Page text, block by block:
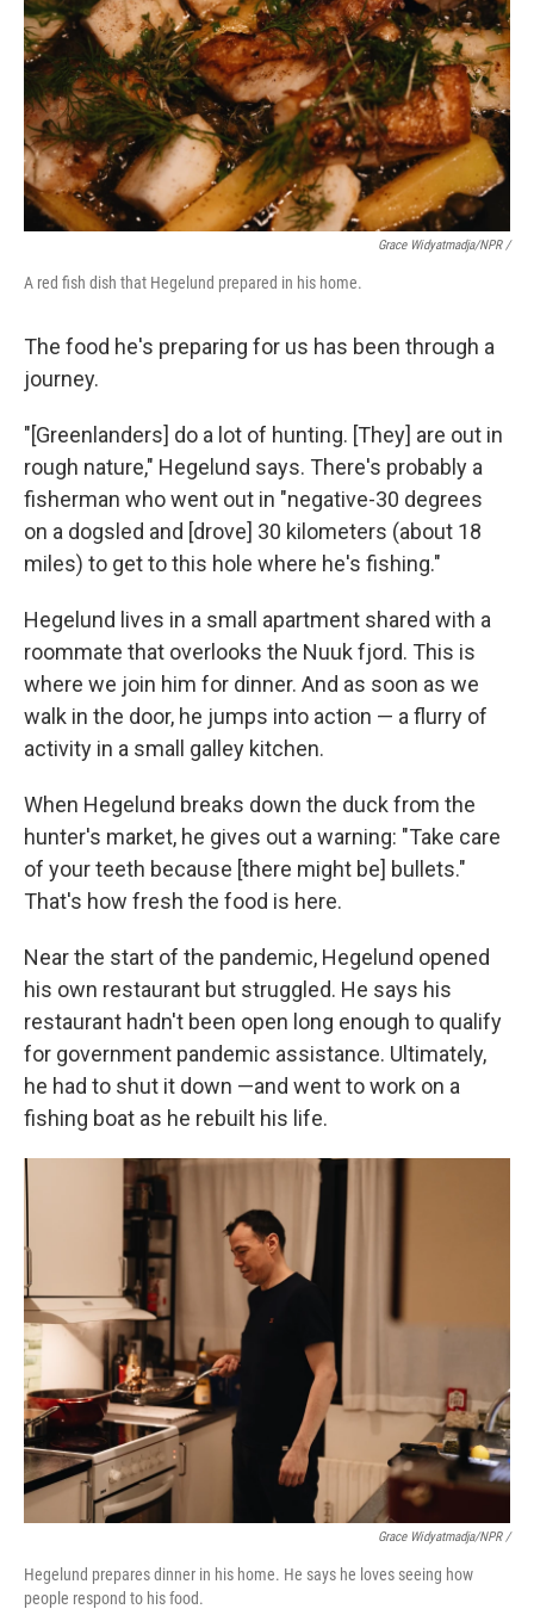
Grace Widyatmadja/NPR /
A red fish dish that Hegelund prepared in his home.
The food he's preparing for us has been through a
journey.
"[Greenlanders] do a lot of hunting. [They] are out in
rough nature," Hegelund says. There's probably a
fisherman who went out in "negative-30 degrees
on a dogsled and [drove] 30 kilometers (about 18
miles) to get to this hole where he's fishing."
Hegelund lives in a small apartment shared with a
roommate that overlooks the Nuuk fjord. This is
where we join him for dinner. And as soon as we
walk in the door, he jumps into action — a flurry of
activity in a small galley kitchen.
When Hegelund breaks down the duck from the
hunter's market, he gives out a warning: "Take care
of your teeth because [there might be] bullets."
That's how fresh the food is here.
Near the start of the pandemic, Hegelund opened
his own restaurant but struggled. He says his
restaurant hadn't been open long enough to qualify
for government pandemic assistance. Ultimately,
he had to shut it down —and went to work on a
fishing boat as he rebuilt his life.
Grace Widyatmadja/NPR /
Hegelund prepares dinner in his home. He says he loves seeing how
people respond to his food.